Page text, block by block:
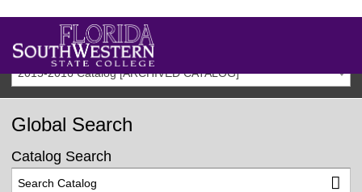
2015-2016 Catalog [ARCHIVED CATALOG]
Global Search
Catalog Search